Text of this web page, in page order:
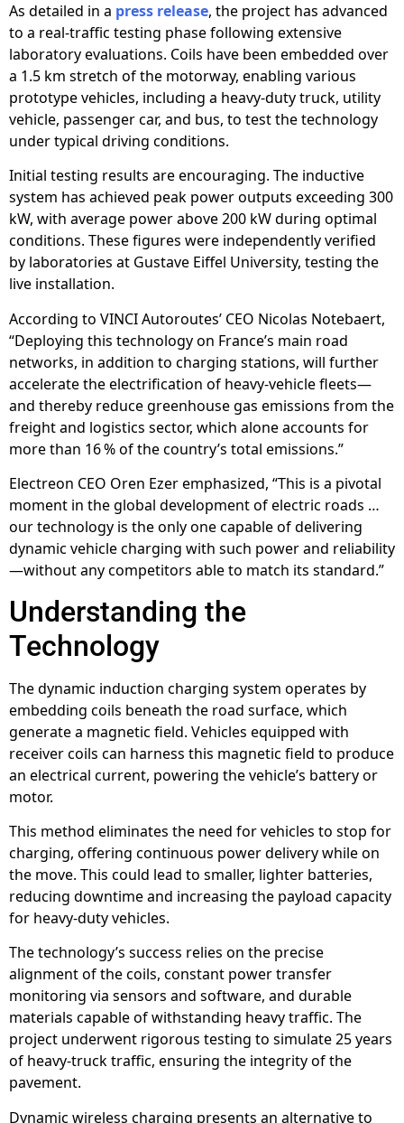
As detailed in a press release, the project has advanced
to a real-traffic testing phase following extensive
laboratory evaluations. Coils have been embedded over
a 1.5 km stretch of the motorway, enabling various
prototype vehicles, including a heavy-duty truck, utility
vehicle, passenger car, and bus, to test the technology
under typical driving conditions.
Initial testing results are encouraging. The inductive
system has achieved peak power outputs exceeding 300
kW, with average power above 200 kW during optimal
conditions. These figures were independently verified
by laboratories at Gustave Eiffel University, testing the
live installation.
According to VINCI Autoroutes’ CEO Nicolas Notebaert,
“Deploying this technology on France’s main road
networks, in addition to charging stations, will further
accelerate the electrification of heavy-vehicle fleets—
and thereby reduce greenhouse gas emissions from the
freight and logistics sector, which alone accounts for
more than 16 % of the country’s total emissions.”
Electreon CEO Oren Ezer emphasized, “This is a pivotal
moment in the global development of electric roads …
our technology is the only one capable of delivering
dynamic vehicle charging with such power and reliability
—without any competitors able to match its standard.”
Understanding the
Technology
The dynamic induction charging system operates by
embedding coils beneath the road surface, which
generate a magnetic field. Vehicles equipped with
receiver coils can harness this magnetic field to produce
an electrical current, powering the vehicle’s battery or
motor.
This method eliminates the need for vehicles to stop for
charging, offering continuous power delivery while on
the move. This could lead to smaller, lighter batteries,
reducing downtime and increasing the payload capacity
for heavy-duty vehicles.
The technology’s success relies on the precise
alignment of the coils, constant power transfer
monitoring via sensors and software, and durable
materials capable of withstanding heavy traffic. The
project underwent rigorous testing to simulate 25 years
of heavy-truck traffic, ensuring the integrity of the
pavement.
Dynamic wireless charging presents an alternative to